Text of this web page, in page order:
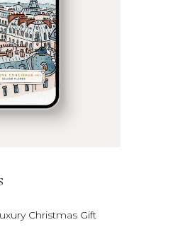
Christmas Gift